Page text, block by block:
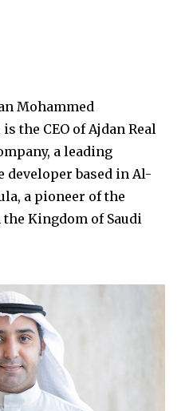
Mohammed
the CEO of Ajdan Real
a leading
developer based in Al-
a pioneer of the
Kingdom of Saudi